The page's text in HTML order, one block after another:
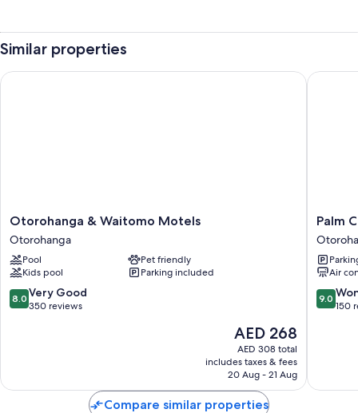
Similar properties
Otorohanga
&
Waitomo
Motels
Otorohanga
Otorohanga & Waitomo Motels
Otorohanga
Pool
Pet friendly
Kids pool
Parking included
8.0
out
reviews
8.0 Very Good
350 reviews
The
price
is
AED 268
AED 268
AED 308 total
includes taxes & fees
20 Aug - 21 Aug
Otorohanga & Waitomo Motels
Palm
Court
Motel
Palm
Air
9.0
out
9.0
150
Palm
Compare similar properties